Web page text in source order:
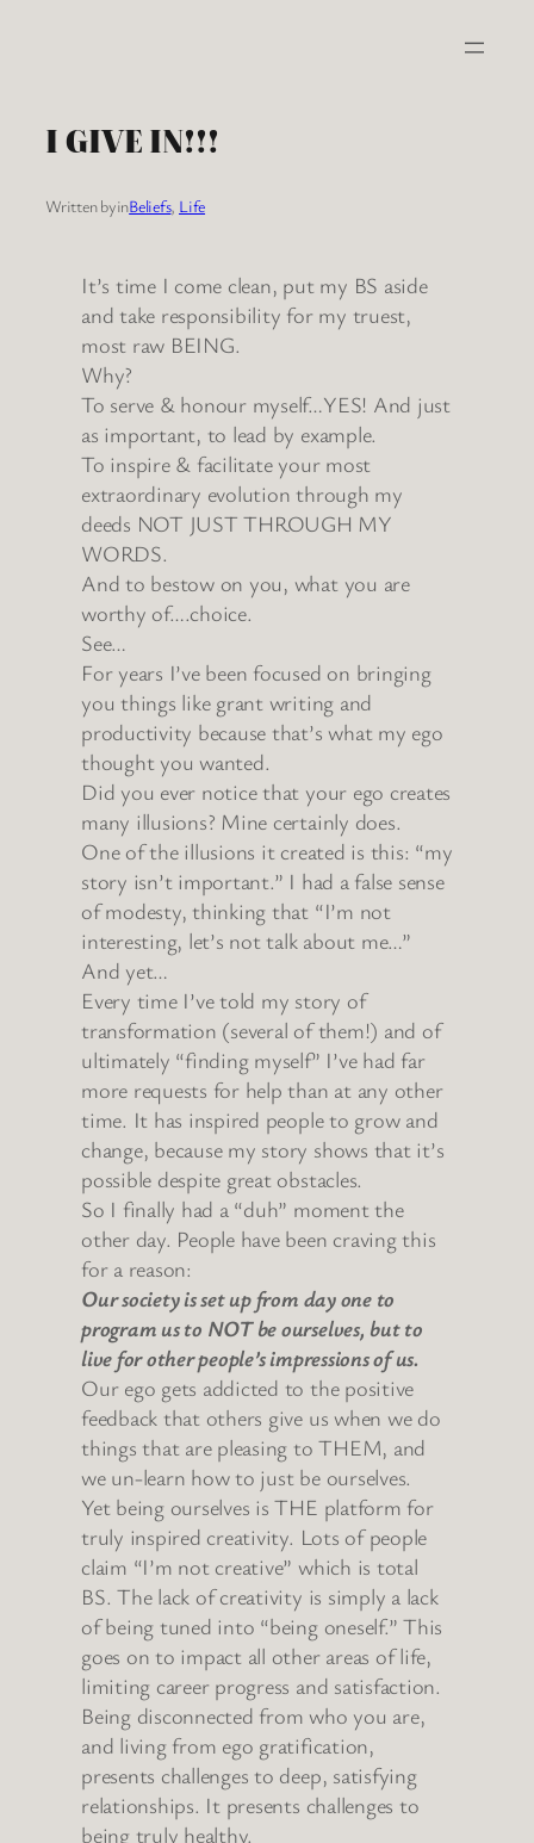
I GIVE IN!!!
Written byinBeliefs, Life
It’s time I come clean, put my BS aside
and take responsibility for my truest,
most raw BEING.
Why?
To serve & honour myself…YES! And just
as important, to lead by example.
To inspire & facilitate your most
extraordinary evolution through my
deeds NOT JUST THROUGH MY
WORDS.
And to bestow on you, what you are
worthy of….choice.
See…
For years I’ve been focused on bringing
you things like grant writing and
productivity because that’s what my ego
thought you wanted.
Did you ever notice that your ego creates
many illusions? Mine certainly does.
One of the illusions it created is this: “my
story isn’t important.” I had a false sense
of modesty, thinking that “I’m not
interesting, let’s not talk about me…”
And yet…
Every time I’ve told my story of
transformation (several of them!) and of
ultimately “finding myself” I’ve had far
more requests for help than at any other
time. It has inspired people to grow and
change, because my story shows that it’s
possible despite great obstacles.
So I finally had a “duh” moment the
other day. People have been craving this
for a reason:
Our society is set up from day one to
program us to NOT be ourselves, but to
live for other people’s impressions of us.
Our ego gets addicted to the positive
feedback that others give us when we do
things that are pleasing to THEM, and
we un-learn how to just be ourselves.
Yet being ourselves is THE platform for
truly inspired creativity. Lots of people
claim “I’m not creative” which is total
BS. The lack of creativity is simply a lack
of being tuned into “being oneself.” This
goes on to impact all other areas of life,
limiting career progress and satisfaction.
Being disconnected from who you are,
and living from ego gratification,
presents challenges to deep, satisfying
relationships. It presents challenges to
being truly healthy.